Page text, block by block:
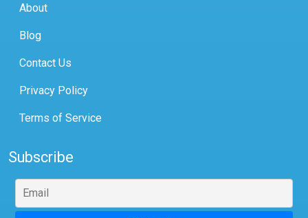
About
Blog
Contact Us
Privacy Policy
Terms of Service
Subscribe